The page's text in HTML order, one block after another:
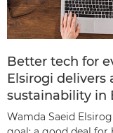
Better tech for
Elsirogi delivers
sustainability in
Wamda Saeid